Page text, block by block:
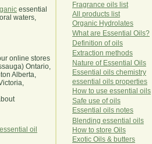
essential
waters,
online stores
Ontario,
Alberta,
oil
Fragrance oils list
All products list
Organic Hydro lates
What are Essential Oils?
Definition of oils
Extraction methods
Nature of Essential Oils
Essential oils chemistry
essential oils properties
How to use essential oils
Safe use of oils
Essential oils notes
Blending essential oils
How to store Oils
Exotic Oils & butters